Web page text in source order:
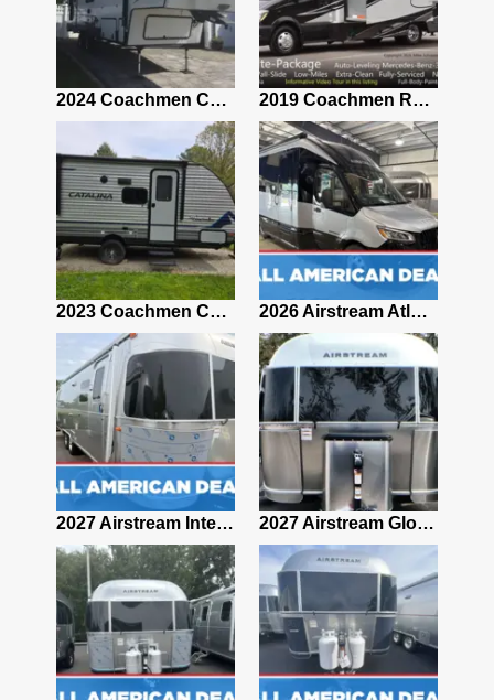
2024 Coachmen Chaparral Lite Fifth Wheel 254RLS Mint 2019 Coachmen RV Prism Elite Premium 24EF Floorplan
2023 Coachmen Catalina 164BHX Summit Series- Like New- Used 1 Night-Many Extras 2026 Airstream Atlas 25RT
2027 Airstream International 30RBQ 2027 Airstream Globetrotter 30RBQ